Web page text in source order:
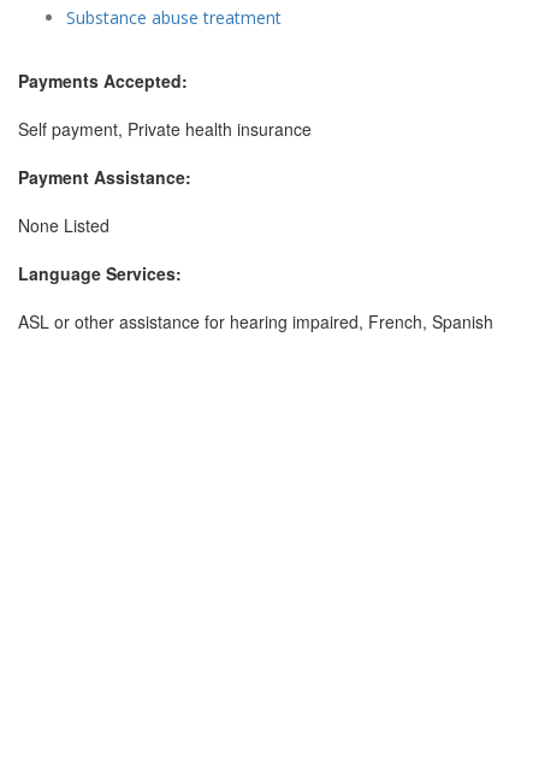
Substance abuse treatment
Payments Accepted:
Self payment, Private health insurance
Payment Assistance:
None Listed
Language Services:
ASL or other assistance for hearing impaired, French, Spanish